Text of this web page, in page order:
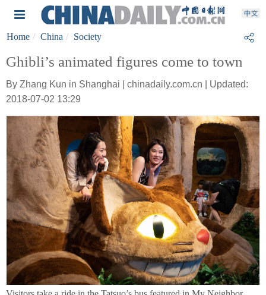
Home China Society
Ghibli’s animated figures come to town
By Zhang Kun in Shanghai | chinadaily.com.cn | Updated:
2018-07-02 13:29